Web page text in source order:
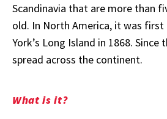
Scandinavia that are more than
old. In North America, it was
York’s Long Island in 1868.
spread across the continent.
What is it?